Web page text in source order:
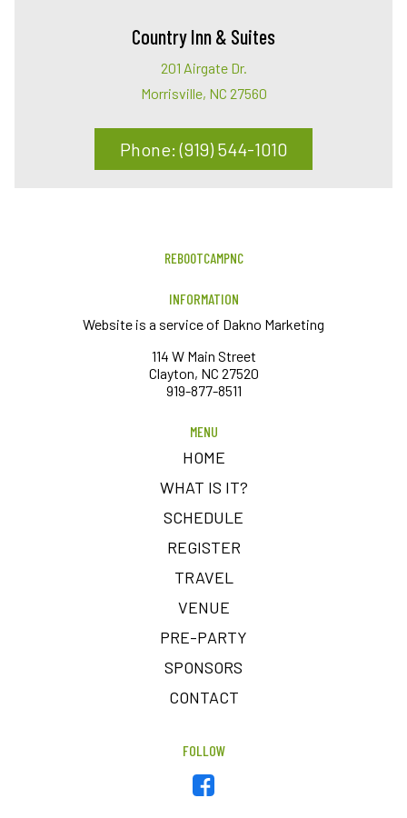
Country Inn & Suites
201 Airgate Dr.
Morrisville, NC 27560
Phone: (919) 544-1010
REBOOTCAMPNC
INFORMATION
Website is a service of Dakno Marketing
114 W Main Street
Clayton, NC 27520
919-877-8511
MENU
HOME
WHAT IS IT?
SCHEDULE
REGISTER
TRAVEL
VENUE
PRE-PARTY
SPONSORS
CONTACT
FOLLOW